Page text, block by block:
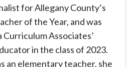
for Allegany County’s
of the Year, and was
Curriculum Associates’
in the class of 2023.
an elementary teacher, she